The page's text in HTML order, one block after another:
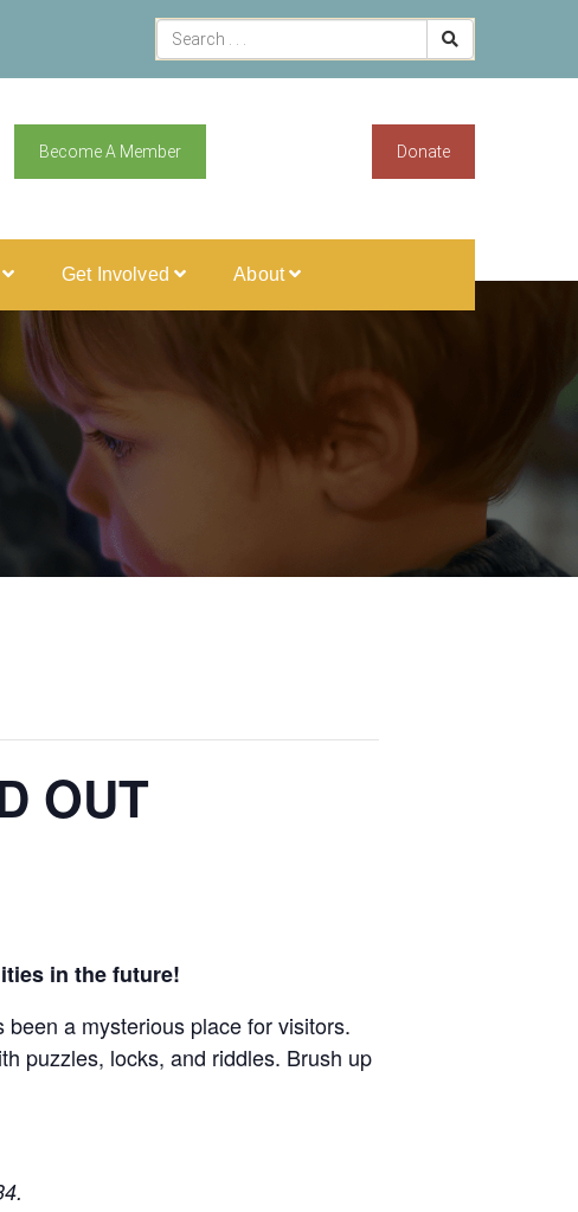
Become A Member Donate
Get Involved About
OUT
in the future!
been a mysterious place for visitors.
puzzles, locks, and riddles. Brush up